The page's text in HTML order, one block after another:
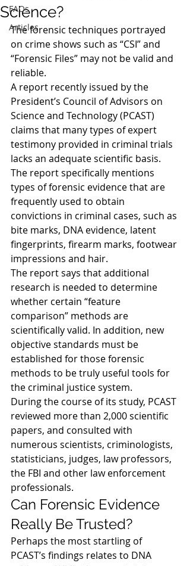
FAQs
Articles
Science?
The forensic techniques portrayed
on crime shows such as “CSI” and
“Forensic Files” may not be valid and
reliable.
A report recently issued by the
President’s Council of Advisors on
Science and Technology (PCAST)
claims that many types of expert
testimony provided in criminal trials
lacks an adequate scientific basis.
The report specifically mentions
types of forensic evidence that are
frequently used to obtain
convictions in criminal cases, such as
bite marks, DNA evidence, latent
fingerprints, firearm marks, footwear
impressions and hair.
The report says that additional
research is needed to determine
whether certain “feature
comparison” methods are
scientifically valid. In addition, new
objective standards must be
established for those forensic
methods to be truly useful tools for
the criminal justice system.
During the course of its study, PCAST
reviewed more than 2,000 scientific
papers, and consulted with
numerous scientists, criminologists,
statisticians, judges, law professors,
the FBI and other law enforcement
professionals.
Can Forensic Evidence
Really Be Trusted?
Perhaps the most startling of
PCAST’s findings relates to DNA